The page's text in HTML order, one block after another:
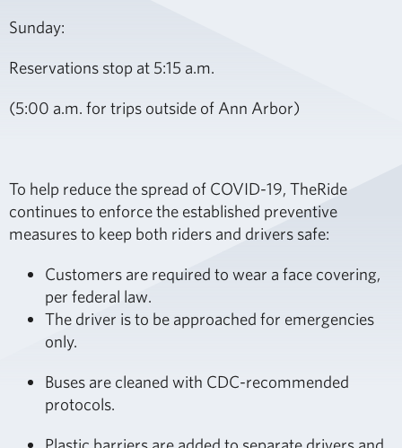
Sunday:
Reservations stop at 5:15 a.m.
(5:00 a.m. for trips outside of Ann Arbor)
To help reduce the spread of COVID-19, TheRide
continues to enforce the established preventive
measures to keep both riders and drivers safe:
Customers are required to wear a face covering,
per federal law.
The driver is to be approached for emergencies
only.
Buses are cleaned with CDC-recommended
protocols.